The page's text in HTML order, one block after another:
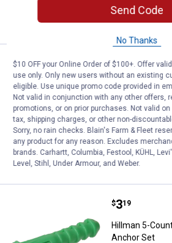
ADD
Hillman 20-
Price:
$5
. 99
Hillman 20-
Anchor Set
$5.99 Shipping
ADD
Hillman 5-
Price:
$3
. 19
Hillman 5-
Anchor Set
Send Code
No Thanks
$10 OFF your Online Order of $100+. Offer
use only. Only new users without an existing
eligible. Use unique promo code provided in
Not valid in conjunction with any other offers,
promotions, or on prior purchases. Not valid
tax, shipping charges, or other non-
Sorry, no rain checks. Blain's Farm & Fleet
any product for any reason. Excludes
brands. Carhartt, Columbia, Festool, KÜHL,
Level, Stihl, Under Armour, and Weber.